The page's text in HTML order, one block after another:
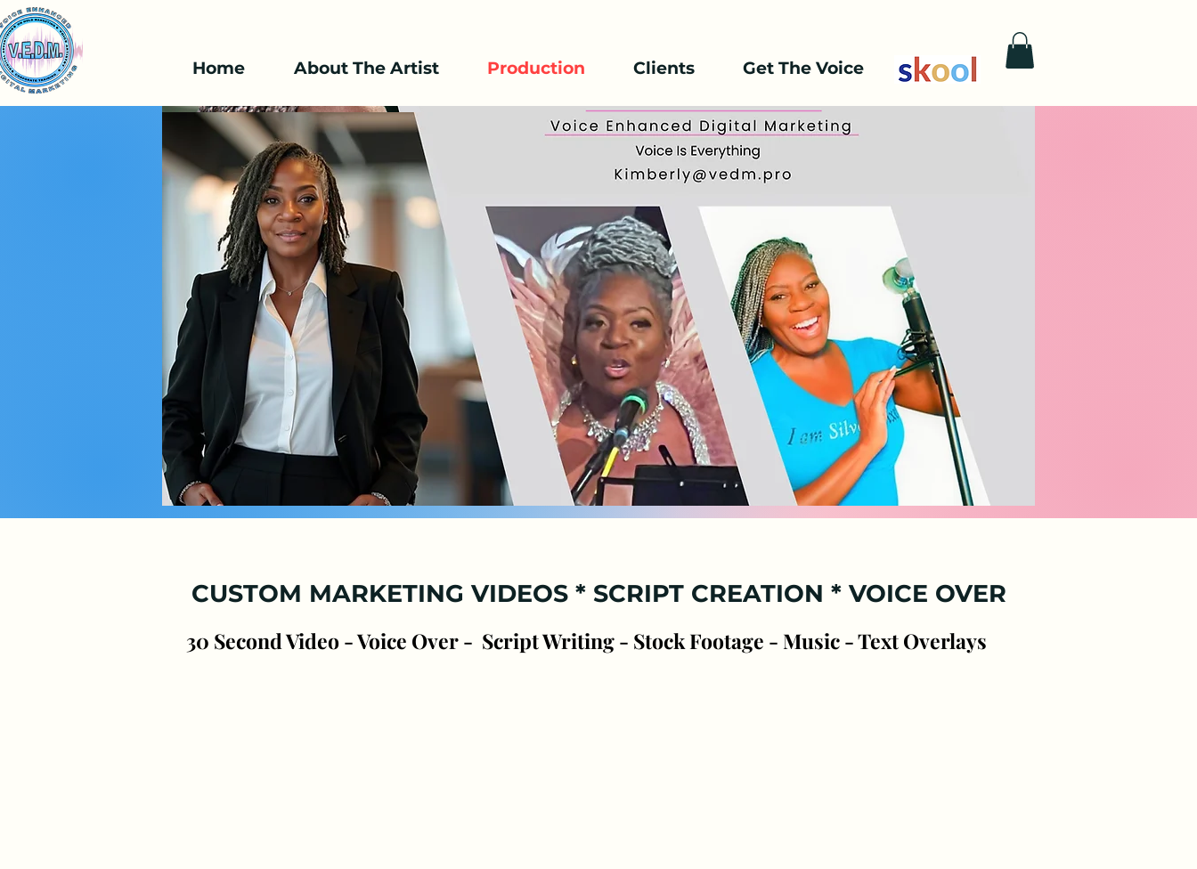
Home About The Artist Production Clients Get The Voice
Professional Voice Services
Clear Confident Voice * High quality
Audio
30 Second Video - Voice Over - Script Writing - Stock Footage - Music - Text Overlays
CUSTOM MARKETING VIDEOS * SCRIPT CREATION * VOICE OVER